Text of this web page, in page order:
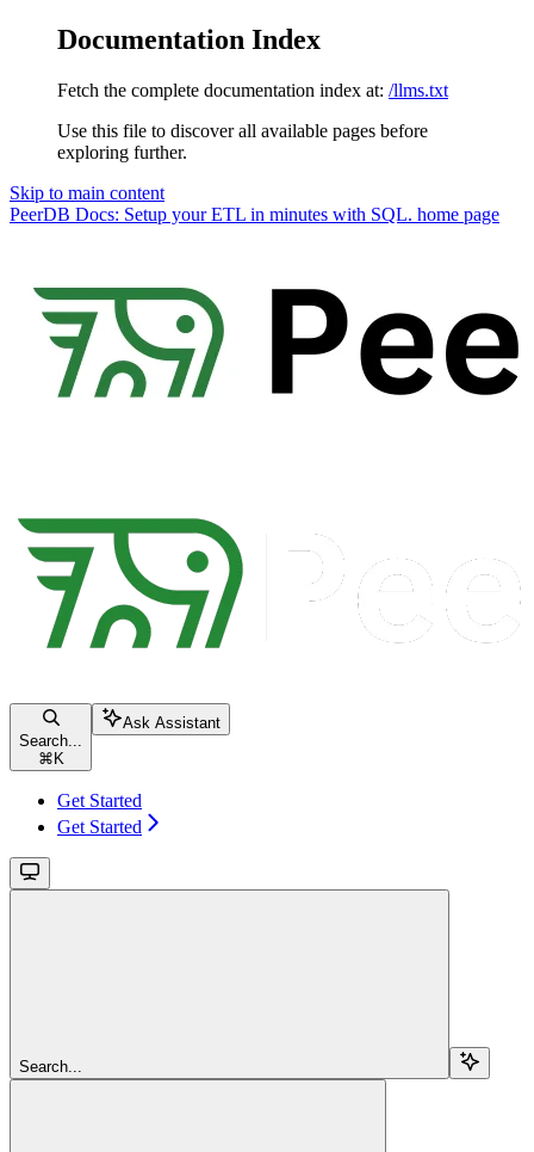
Documentation Index
Fetch the complete documentation index at: /llms.txt
Use this file to discover all available pages before
exploring further.
Skip to main content
PeerDB Docs: Setup your ETL in minutes with SQL. home page
Search...
⌘ K
Ask Assistant
Get Started
Get Started
Search...